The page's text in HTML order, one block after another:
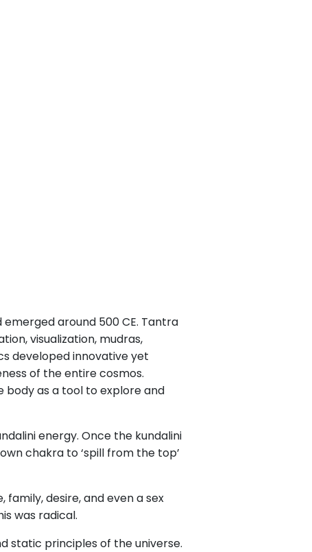
around 500 CE. Tantra
visualization, mudras,
developed innovative yet
of the entire cosmos.
body as a tool to explore and
energy. Once the kundalini
chakra to ‘spill from the top’
desire, and even a sex
was radical.
static principles of the universe.